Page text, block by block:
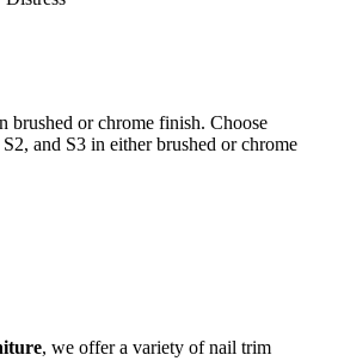
brushed or chrome finish. Choose
and S3 in either brushed or chrome
, we offer a variety of nail trim